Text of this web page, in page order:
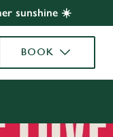
sunshine ☀️
BOOK